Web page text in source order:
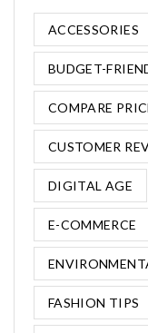
ACCESSORIES
BUDGET-
COMPARE
CUSTOMER
DIGITAL AGE
E-COMMERCE
FASHION TIPS